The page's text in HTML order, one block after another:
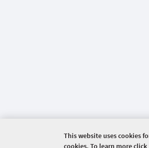
This website uses cookies
cookies. To learn more click